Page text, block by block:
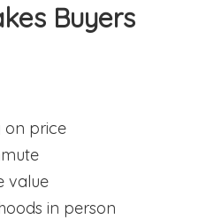
Buyers
on price
value
in person